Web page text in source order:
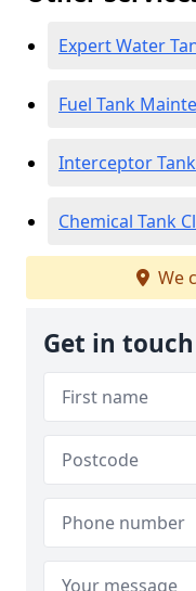
Expert Water
Fuel Tank
Interceptor
Chemical Tank
We
Get in touch